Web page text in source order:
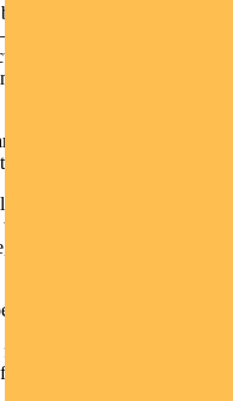
there is a caveat. The big
around 18 per cent — and
given the deterioration in
increased risk of
to overseas banks.
reasonable value.
though there are red
lack the ability to
have the
economies in the region.
value. The pick of them
a valuation perspective.